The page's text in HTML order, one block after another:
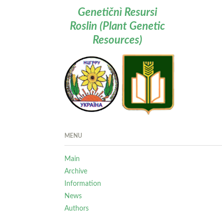
Genetičnì Resursi
Roslin (Plant Genetic
Resources)
MENU
Main
Archive
Information
News
Authors